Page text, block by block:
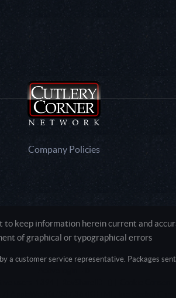
Company Policies
keep information herein current and
of graphical or typographical errors
a customer service representative. Packages